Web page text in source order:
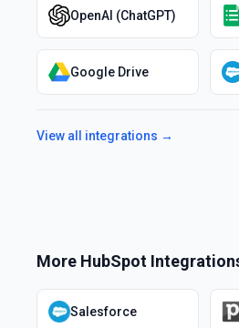
OpenAI (ChatGPT)
Google Drive
View all integrations →
More HubSpot
Salesforce